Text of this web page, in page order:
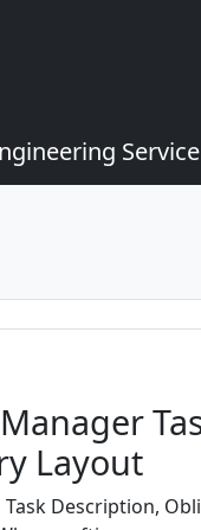
Layout
Description,